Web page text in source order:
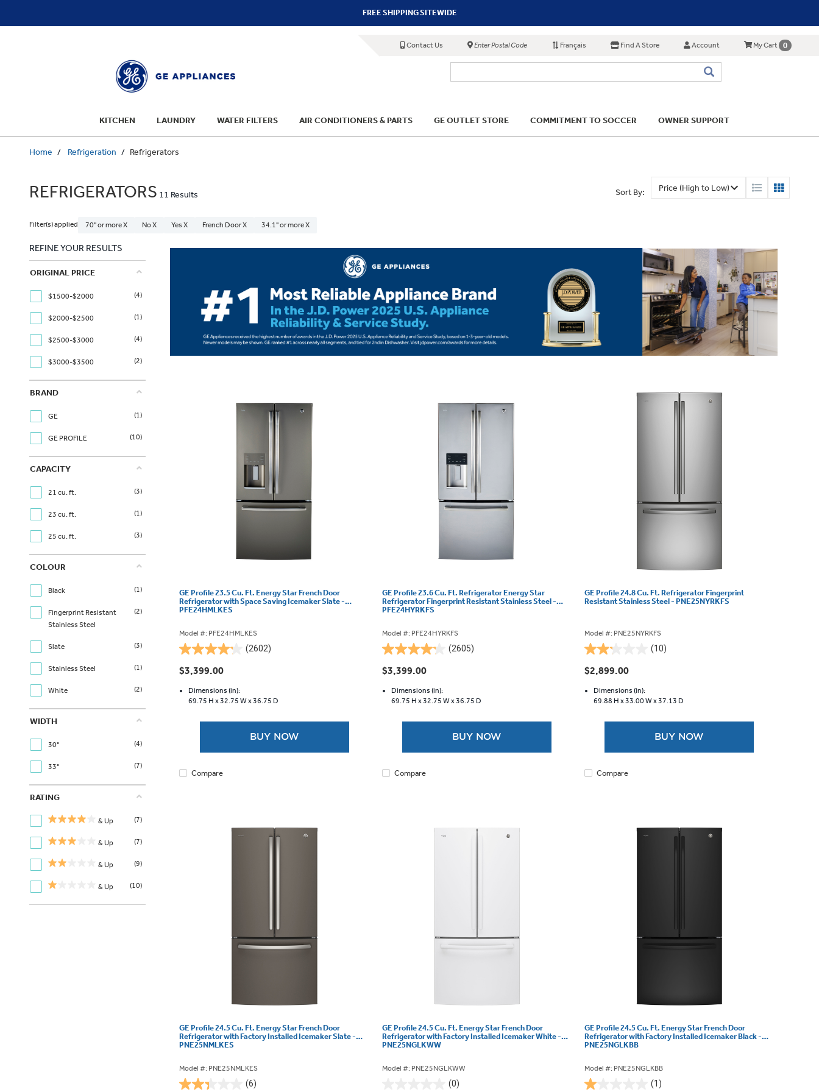
FREE SHIPPING SITEWIDE
Contact Us Enter Postal Code Français Find A Store Account My Cart 0
KITCHEN LAUNDRY WATER FILTERS AIR CONDITIONERS & PARTS GE OUTLET STORE COMMITMENT TO SOCCER OWNER SUPPORT
Home Refrigeration Refrigerators
REFRIGERATORS 11 Results Sort By:
Filter(s) applied 70" or more X No X Yes X French Door X 34.1" or more X
REFINE YOUR RESULTS
ORIGINAL PRICE
$1500-$2000 (4)
$2000-$2500 (1)
$2500-$3000 (4)
$3000-$3500 (2)
BRAND
GE (1)
GE PROFILE (10)
CAPACITY
21 cu. ft. (3)
23 cu. ft. (1)
25 cu. ft. (3)
COLOUR
Black (1)
Fingerprint Resistant
Stainless Steel
(2)
Slate (3)
Stainless Steel (1)
White (2)
WIDTH
30" (4)
33" (7)
RATING
& Up (7)
& Up (7)
& Up (9)
& Up (10)
GE Profile 23.5 Cu. Ft. Energy Star French Door
Refrigerator with Space Saving Icemaker Slate -
PFE24HMLKES
Model #: PFE24HMLKES
(2602)
4.2
out
5
stars.
$3,399.00
Dimensions (in):
69.75 H x32.75 W x36.75 D
BUY NOW
Compare
GE Profile 23.6 Cu. Ft. Refrigerator Energy Star
Refrigerator Fingerprint Resistant Stainless Steel -
PFE24HYRKFS
Model #: PFE24HYRKFS
(2605)
4.2
out
5
stars.
$3,399.00
Dimensions (in):
69.75 H x32.75 W x36.75 D
BUY NOW
Compare
GE Profile 24.8 Cu. Ft. Refrigerator Fingerprint
Resistant Stainless Steel - PNE25NYRKFS
Model #: PNE25NYRKFS
(10)
2.2
out
5
stars.
$2,899.00
Dimensions (in):
69.88 H x33.00 W x37.13 D
BUY NOW
Compare
GE Profile 24.5 Cu. Ft. Energy Star French Door
Refrigerator with Factory Installed Icemaker Slate -
PNE25NMLKES
Model #: PNE25NMLKES
(6)
2.3
GE Profile 24.5 Cu. Ft. Energy Star French Door
Refrigerator with Factory Installed Icemaker White -
PNE25NGLKWW
Model #: PNE25NGLKWW
(0)
GE Profile 24.5 Cu. Ft. Energy Star French Door
Refrigerator with Factory Installed Icemaker Black -
PNE25NGLKBB
Model #: PNE25NGLKBB
(1)
1.0